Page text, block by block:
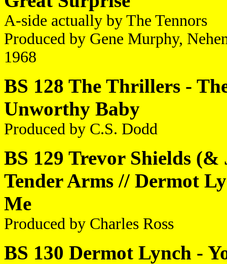
A-side actually by The Tennors
Produced by Gene Murphy,
1968
BS 128 The Thrillers -
Unworthy Baby
Produced by C.S. Dodd
BS 129 Trevor Shields
Tender Arms // Dermot
Me
Produced by Charles Ross
BS 130 Dermot Lynch -